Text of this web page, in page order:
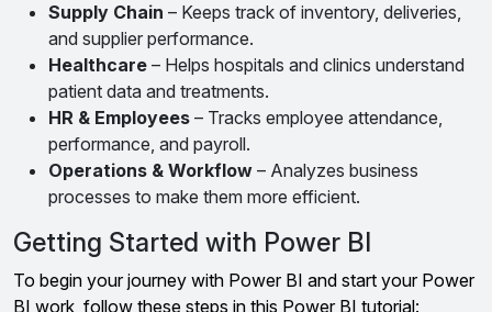
Supply Chain – Keeps track of inventory, deliveries,
and supplier performance.
Healthcare – Helps hospitals and clinics understand
patient data and treatments.
HR & Employees – Tracks employee attendance,
performance, and payroll.
Operations & Workflow – Analyzes business
processes to make them more efficient.
Getting Started with Power BI
To begin your journey with Power BI and start your Power
BI work, follow these steps in this Power BI tutorial: